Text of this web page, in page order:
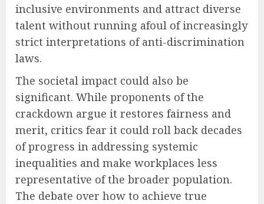
inclusive environments and attract diverse
talent without running afoul of increasingly
strict interpretations of anti-discrimination
laws.
The societal impact could also be
significant. While proponents of the
crackdown argue it restores fairness and
merit, critics fear it could roll back decades
of progress in addressing systemic
inequalities and make workplaces less
representative of the broader population.
The debate over how to achieve true